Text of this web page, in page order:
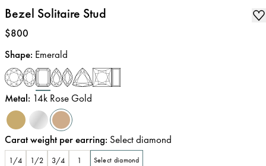
Bezel Solitaire Stud
Price:
$800
Shape: Emerald
Metal: 14k Rose Gold
Carat weight per earring: Select diamond
1/4 1/2 3/4 1 Select diamond